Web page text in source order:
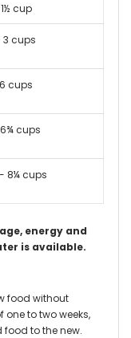
cup
3 cups
cups
cups
8¼ cups
energy and
is available.
food without
one to two weeks,
to the new.